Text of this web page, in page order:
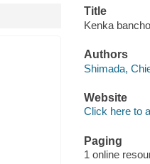
Title
Kenka
Authors
Shimada,
Website
Click here to
Paging
1 online